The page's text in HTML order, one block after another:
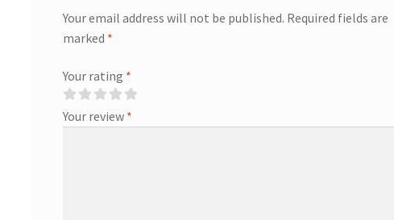
Your email address will not be published. Required fields are
marked *
Your rating *
Your review *